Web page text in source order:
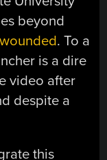
beyond
. To a
is a dire
video after
despite a
this